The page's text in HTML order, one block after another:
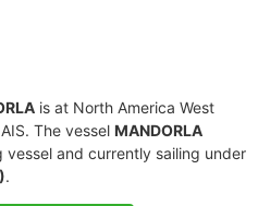
is at North America West
The vessel MANDORLA
and currently sailing under
.